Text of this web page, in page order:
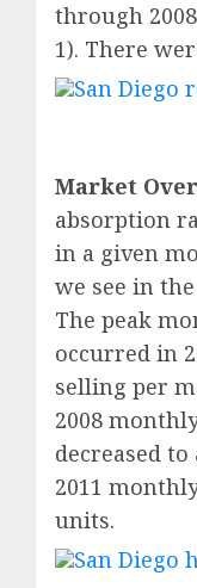
through
1). There
Market
absorption
in a given
we see in
The peak
occurred in
selling per
2008
decreased
2011
units.